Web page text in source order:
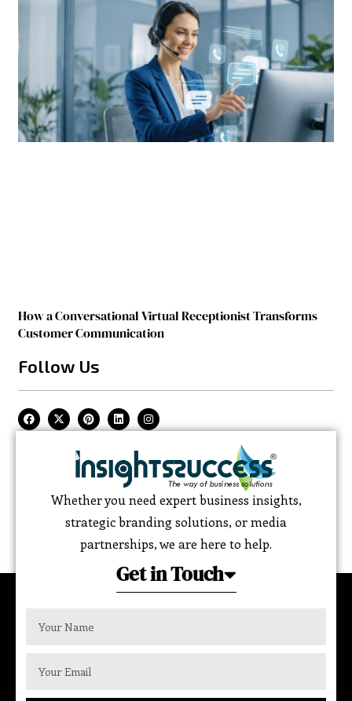
How a Conversational Virtual Receptionist Transforms
Customer Communication
Follow Us
Whether you need expert business insights,
strategic branding solutions, or media
partnerships, we are here to help.
Get in Touch